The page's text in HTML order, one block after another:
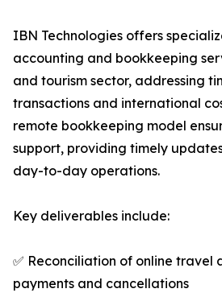
IBN Technologies offers
accounting and bookkeeping
and tourism sector, addressing
transactions and international
remote bookkeeping model
support, providing timely
day-to-day operations.
Key deliverables include:
✅ Reconciliation of online travel
payments and cancellations